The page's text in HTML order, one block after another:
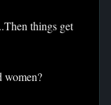
things get
women?